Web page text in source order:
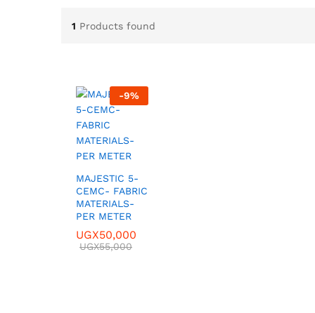
1 Products found
-9%
MAJESTIC 5-
CEMC- FABRIC
MATERIALS-
PER METER
UGX50,000
UGX55,000
UGX50,000
UGX55,000